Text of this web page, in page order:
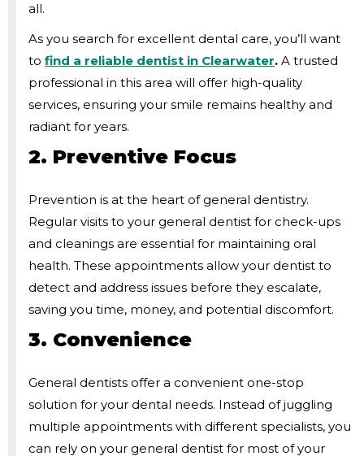
all.
As you search for excellent dental care, you’ll want
to find a reliable dentist in Clearwater. A trusted
professional in this area will offer high-quality
services, ensuring your smile remains healthy and
radiant for years.
2. Preventive Focus
Prevention is at the heart of general dentistry.
Regular visits to your general dentist for check-ups
and cleanings are essential for maintaining oral
health. These appointments allow your dentist to
detect and address issues before they escalate,
saving you time, money, and potential discomfort.
3. Convenience
General dentists offer a convenient one-stop
solution for your dental needs. Instead of juggling
multiple appointments with different specialists, you
can rely on your general dentist for most of your